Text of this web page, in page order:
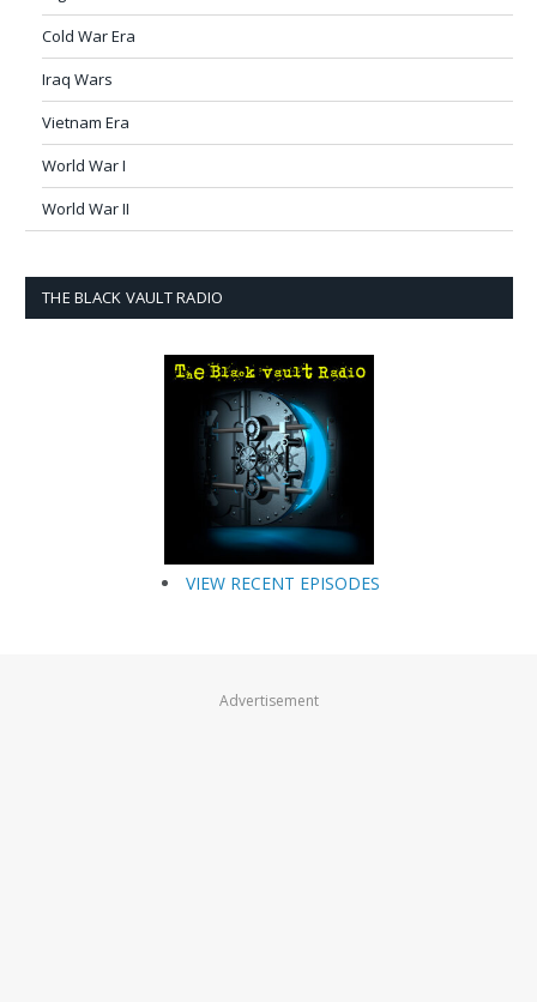
Cold War Era
Iraq Wars
Vietnam Era
World War I
World War II
THE BLACK VAULT RADIO
VIEW RECENT EPISODES
Advertisement